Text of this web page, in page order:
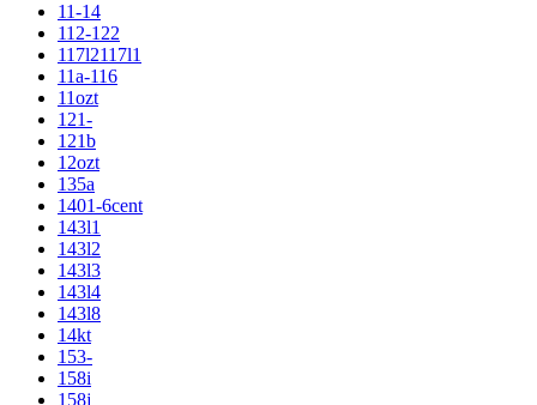
11-14
112-122
117l2117l1
11a-116
11ozt
121-
121b
12ozt
135a
1401-6cent
143l1
143l2
143l3
143l4
143l8
14kt
153-
158i
158j